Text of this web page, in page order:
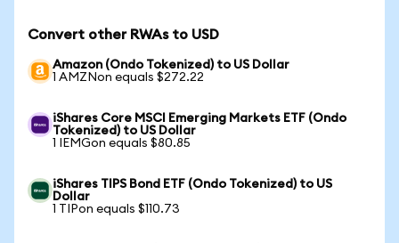
Convert other RWAs to USD
Amazon (Ondo Tokenized) to US Dollar
1 AMZNon equals $272.22
iShares Core MSCI Emerging Markets ETF (Ondo
Tokenized) to US Dollar
1 IEMGon equals $80.85
iShares TIPS Bond ETF (Ondo Tokenized) to US
Dollar
1 TIPon equals $110.73